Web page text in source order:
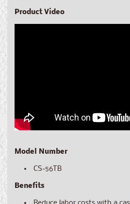
Product Video
Model Number
CS-56TB
Benefits